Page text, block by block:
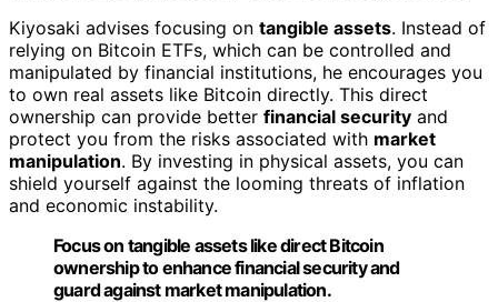
Kiyosaki advises focusing on tangible assets. Instead of
relying on Bitcoin ETFs, which can be controlled and
manipulated by financial institutions, he encourages you
to own real assets like Bitcoin directly. This direct
ownership can provide better financial security and
protect you from the risks associated with market
manipulation. By investing in physical assets, you can
shield yourself against the looming threats of inflation
and economic instability.
Focus on tangible assets like direct Bitcoin
ownership to enhance financial security and
guard against market manipulation.